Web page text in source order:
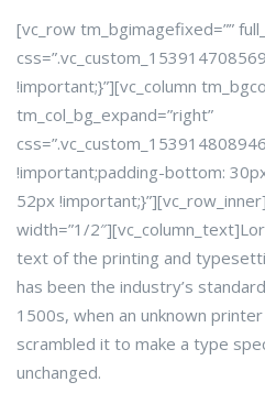
[vc_row tm_bgimagefixed=””
!important;}”][vc_column
tm_col_bg_expand=”right”
!important;padding-bottom:
52px
width=”1/2″]
text of the printing and
has been the industry’s
1500s, when an unknown
scrambled it to make a type
unchanged.